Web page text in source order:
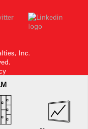
Inc.
design changes or to
notice.